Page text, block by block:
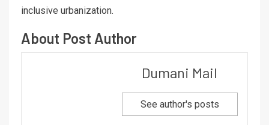
inclusive urbanization.
About Post Author
Dumani Mail
See author's posts